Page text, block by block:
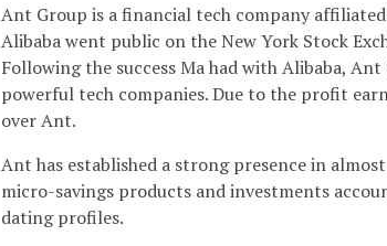
Ant Group is a financial tech company
Alibaba went public on the New York Stock
Following the success Ma had with Alibaba,
powerful tech companies. Due to the profit
over Ant.
Ant has established a strong presence in
micro-savings products and investments
dating profiles.